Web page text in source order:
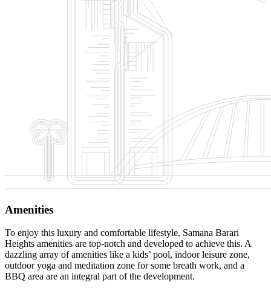
Amenities
To enjoy this luxury and comfortable lifestyle, Samana Barari
Heights amenities are top-notch and developed to achieve this. A
dazzling array of amenities like a kids’ pool, indoor leisure zone,
outdoor yoga and meditation zone for some breath work, and a
BBQ area are an integral part of the development.